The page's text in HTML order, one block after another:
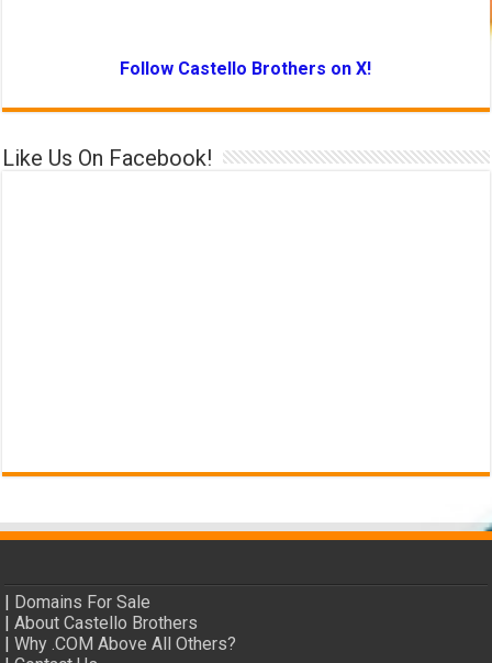
Follow Castello Brothers on X!
Like Us On Facebook!
| Domains For Sale
|About Castello Brothers
|Why .COM Above All Others?